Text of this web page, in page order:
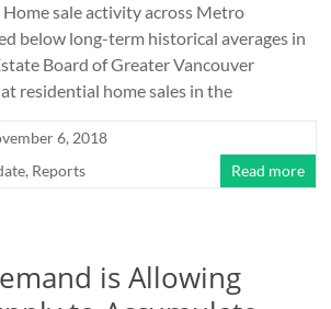
sale activity across Metro
below long-term historical averages in
Board of Greater Vancouver
residential home sales in the
6, 2018
, Reports Read more
is Allowing